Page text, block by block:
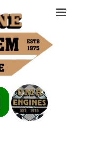
Problem
Phone